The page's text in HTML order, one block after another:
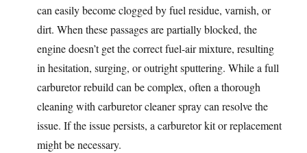
can easily become clogged by fuel residue, varnish, or
dirt. When these passages are partially blocked, the
engine doesn’t get the correct fuel-air mixture, resulting
in hesitation, surging, or outright sputtering. While a full
carburetor rebuild can be complex, often a thorough
cleaning with carburetor cleaner spray can resolve the
issue. If the issue persists, a carburetor kit or replacement
might be necessary.